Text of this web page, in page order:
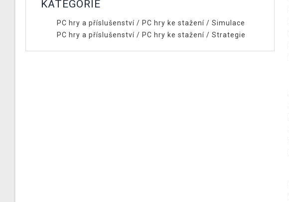
KATEGORIE
PC hry a příslušenství/ PC hry ke stažení/ Simulace
PC hry a příslušenství/ PC hry ke stažení/ Strategie